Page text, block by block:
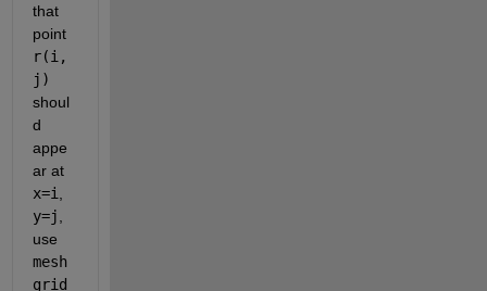
that
point
r(i,
j)
shoul
d
appe
ar at
x=i
y=j
mesh
grid